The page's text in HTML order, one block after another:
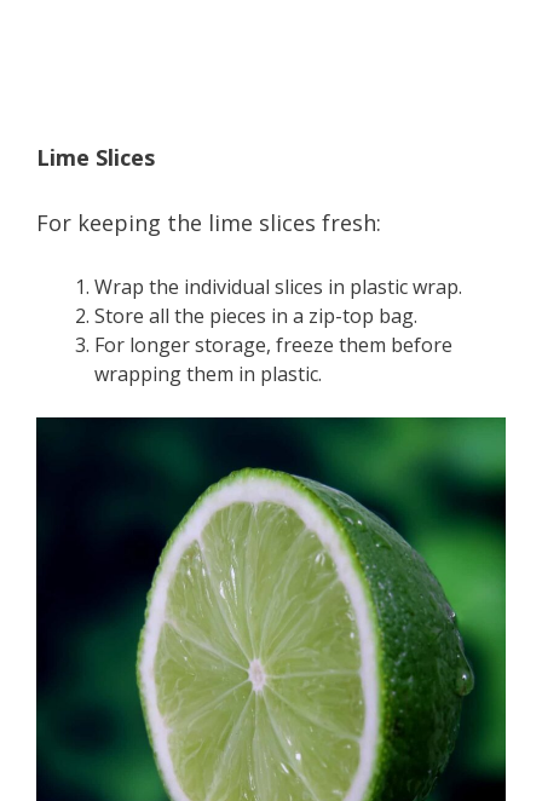
Lime Slices
For keeping the lime slices fresh:
Wrap the individual slices in plastic wrap.
Store all the pieces in a zip-top bag.
For longer storage, freeze them before
wrapping them in plastic.